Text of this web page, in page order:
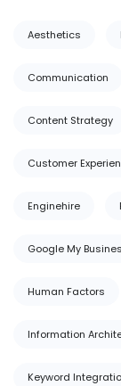
Aesthetics
Communication
Content Strategy
Customer
Enginehire
Google My
Human Factors
Information
Keyword